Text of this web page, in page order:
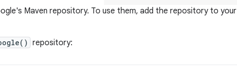
Maven repository. To use them, add the repository to your
repository: